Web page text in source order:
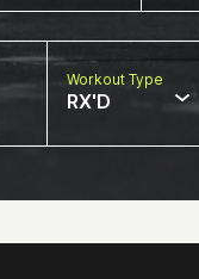
Workout Type
RX'D